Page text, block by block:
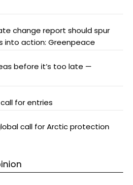
change report should spur
into action: Greenpeace
before it’s too late —
for entries
call for Arctic protection